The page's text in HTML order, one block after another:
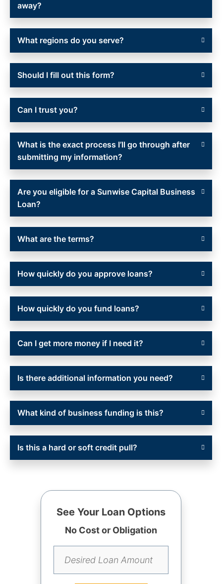
away?
What regions do you serve?
Should I fill out this form?
Can I trust you?
What is the exact process I’ll go through after
submitting my information?
Are you eligible for a Sunwise Capital Business
Loan?
What are the terms?
How quickly do you approve loans?
How quickly do you fund loans?
Can I get more money if I need it?
Is there additional information you need?
What kind of business funding is this?
Is this a hard or soft credit pull?
See Your Loan Options
No Cost or Obligation